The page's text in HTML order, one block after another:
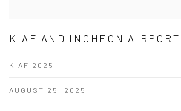
KIAF AND INCHEON AIRPORT
KIAF 2025
AUGUST 25, 2025